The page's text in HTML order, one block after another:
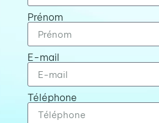
Prénom
E-mail
Téléphone